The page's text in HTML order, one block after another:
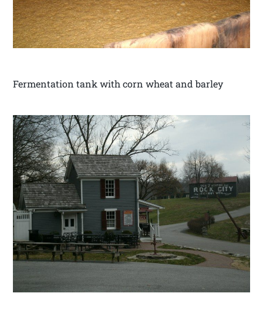
Fermentation tank with corn wheat and barley